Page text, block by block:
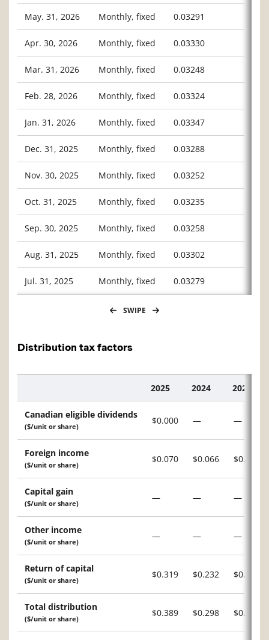
May. 31, 2026 Monthly, fixed 0.03291
Apr. 30, 2026 Monthly, fixed 0.03330
Mar. 31, 2026 Monthly, fixed 0.03248
Feb. 28, 2026 Monthly, fixed 0.03324
Jan. 31, 2026 Monthly, fixed 0.03347
Dec. 31, 2025 Monthly, fixed 0.03288
Nov. 30, 2025 Monthly, fixed 0.03252
Oct. 31, 2025 Monthly, fixed 0.03235
Sep. 30, 2025 Monthly, fixed 0.03258
Aug. 31, 2025 Monthly, fixed 0.03302
Jul. 31, 2025 Monthly, fixed 0.03279
SWIPE
Distribution tax factors
2025 2024 2023
Canadian eligible dividends
($/unit or share)
$0.000 — —
Foreign income
($/unit or share)
$0.070 $0.066 $0.016
Capital gain
($/unit or share)
— — —
Other income
($/unit or share)
— — —
Return of capital
($/unit or share)
$0.319 $0.232 $0.287
Total distribution
($/unit or share)
$0.389 $0.298 $0.303